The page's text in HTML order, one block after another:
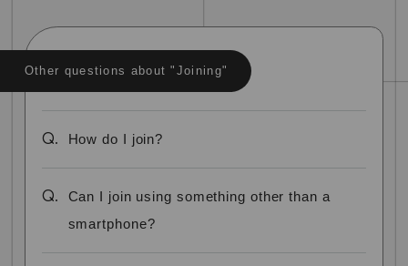
Other questions about "Joining"
Q. How do I join?
Q.
Can I join using something other than a
smartphone?